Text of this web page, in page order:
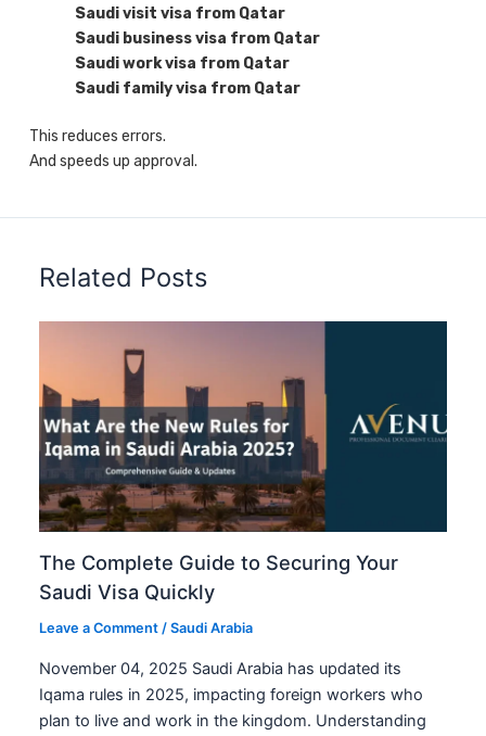
Saudi visit visa from Qatar
Saudi business visa from Qatar
Saudi work visa from Qatar
Saudi family visa from Qatar
This reduces errors.
And speeds up approval.
Related Posts
The Complete Guide to Securing Your
Saudi Visa Quickly
Leave a Comment /Saudi Arabia
November 04, 2025 Saudi Arabia has updated its
Iqama rules in 2025, impacting foreign workers who
plan to live and work in the kingdom. Understanding